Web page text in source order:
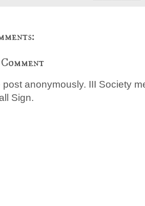
post anonymously. III Society
Sign.